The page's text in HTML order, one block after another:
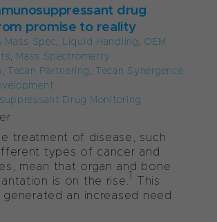
drug
promise to reality
Mass Spec Liquid Handling ,OEM
Mass Spectrometry
Tecan Partnering
Tecan Synergence
Drug Monitoring
treatment of disease, such
types of cancer and
mean that organ and bone
is on the rise.1 This
generated an increased need